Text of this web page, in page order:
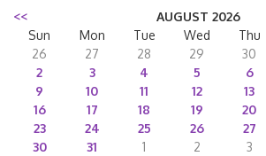
<< AUGUST 2026
Sun
Mon Tue Wed Thu
26
27 28 29 30
2
3 4 5 6
9
10 11 12 13
16
17 18 19 20
23
24 25 26 27
30
31 1 2 3